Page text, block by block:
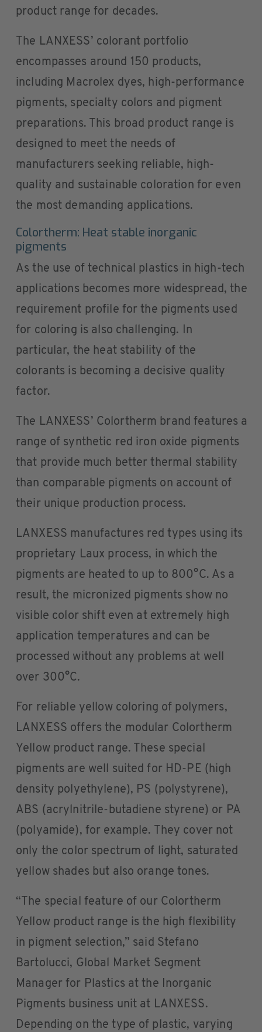
product range for decades.
The LANXESS’ colorant portfolio
encompasses around 150 products,
including Macrolex dyes, high-performance
pigments, specialty colors and pigment
preparations. This broad product range is
designed to meet the needs of
manufacturers seeking reliable, high-
quality and sustainable coloration for even
the most demanding applications.
Colortherm: Heat stable inorganic
pigments
As the use of technical plastics in high-tech
applications becomes more widespread, the
requirement profile for the pigments used
for coloring is also challenging. In
particular, the heat stability of the
colorants is becoming a decisive quality
factor.
The LANXESS’ Colortherm brand features a
range of synthetic red iron oxide pigments
that provide much better thermal stability
than comparable pigments on account of
their unique production process.
LANXESS manufactures red types using its
proprietary Laux process, in which the
pigments are heated to up to 800°C. As a
result, the micronized pigments show no
visible color shift even at extremely high
application temperatures and can be
processed without any problems at well
over 300°C.
For reliable yellow coloring of polymers,
LANXESS offers the modular Colortherm
Yellow product range. These special
pigments are well suited for HD-PE (high
density polyethylene), PS (polystyrene),
ABS (acrylnitrile-butadiene styrene) or PA
(polyamide), for example. They cover not
only the color spectrum of light, saturated
yellow shades but also orange tones.
“The special feature of our Colortherm
Yellow product range is the high flexibility
in pigment selection,” said Stefano
Bartolucci, Global Market Segment
Manager for Plastics at the Inorganic
Pigments business unit at LANXESS.
Depending on the type of plastic, varying